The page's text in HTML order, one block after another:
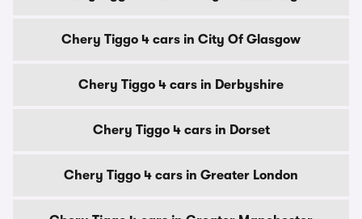
Chery Tiggo 4 cars in City Of Glasgow
Chery Tiggo 4 cars in Derbyshire
Chery Tiggo 4 cars in Dorset
Chery Tiggo 4 cars in Greater London